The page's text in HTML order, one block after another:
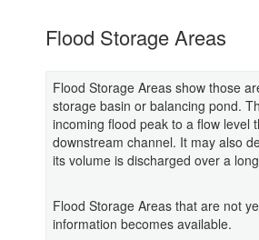
Flood Storage Areas
Flood Storage Areas show those
storage basin or balancing pond.
incoming flood peak to a flow level
downstream channel. It may also
its volume is discharged over a
Flood Storage Areas that are not
information becomes available.